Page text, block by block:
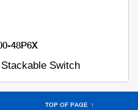
48P6X
Switch
TOP OF PAGE ↑